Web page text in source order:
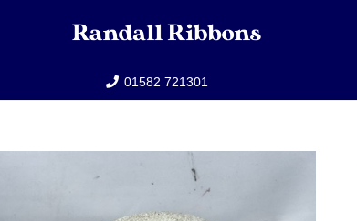
01582 721301